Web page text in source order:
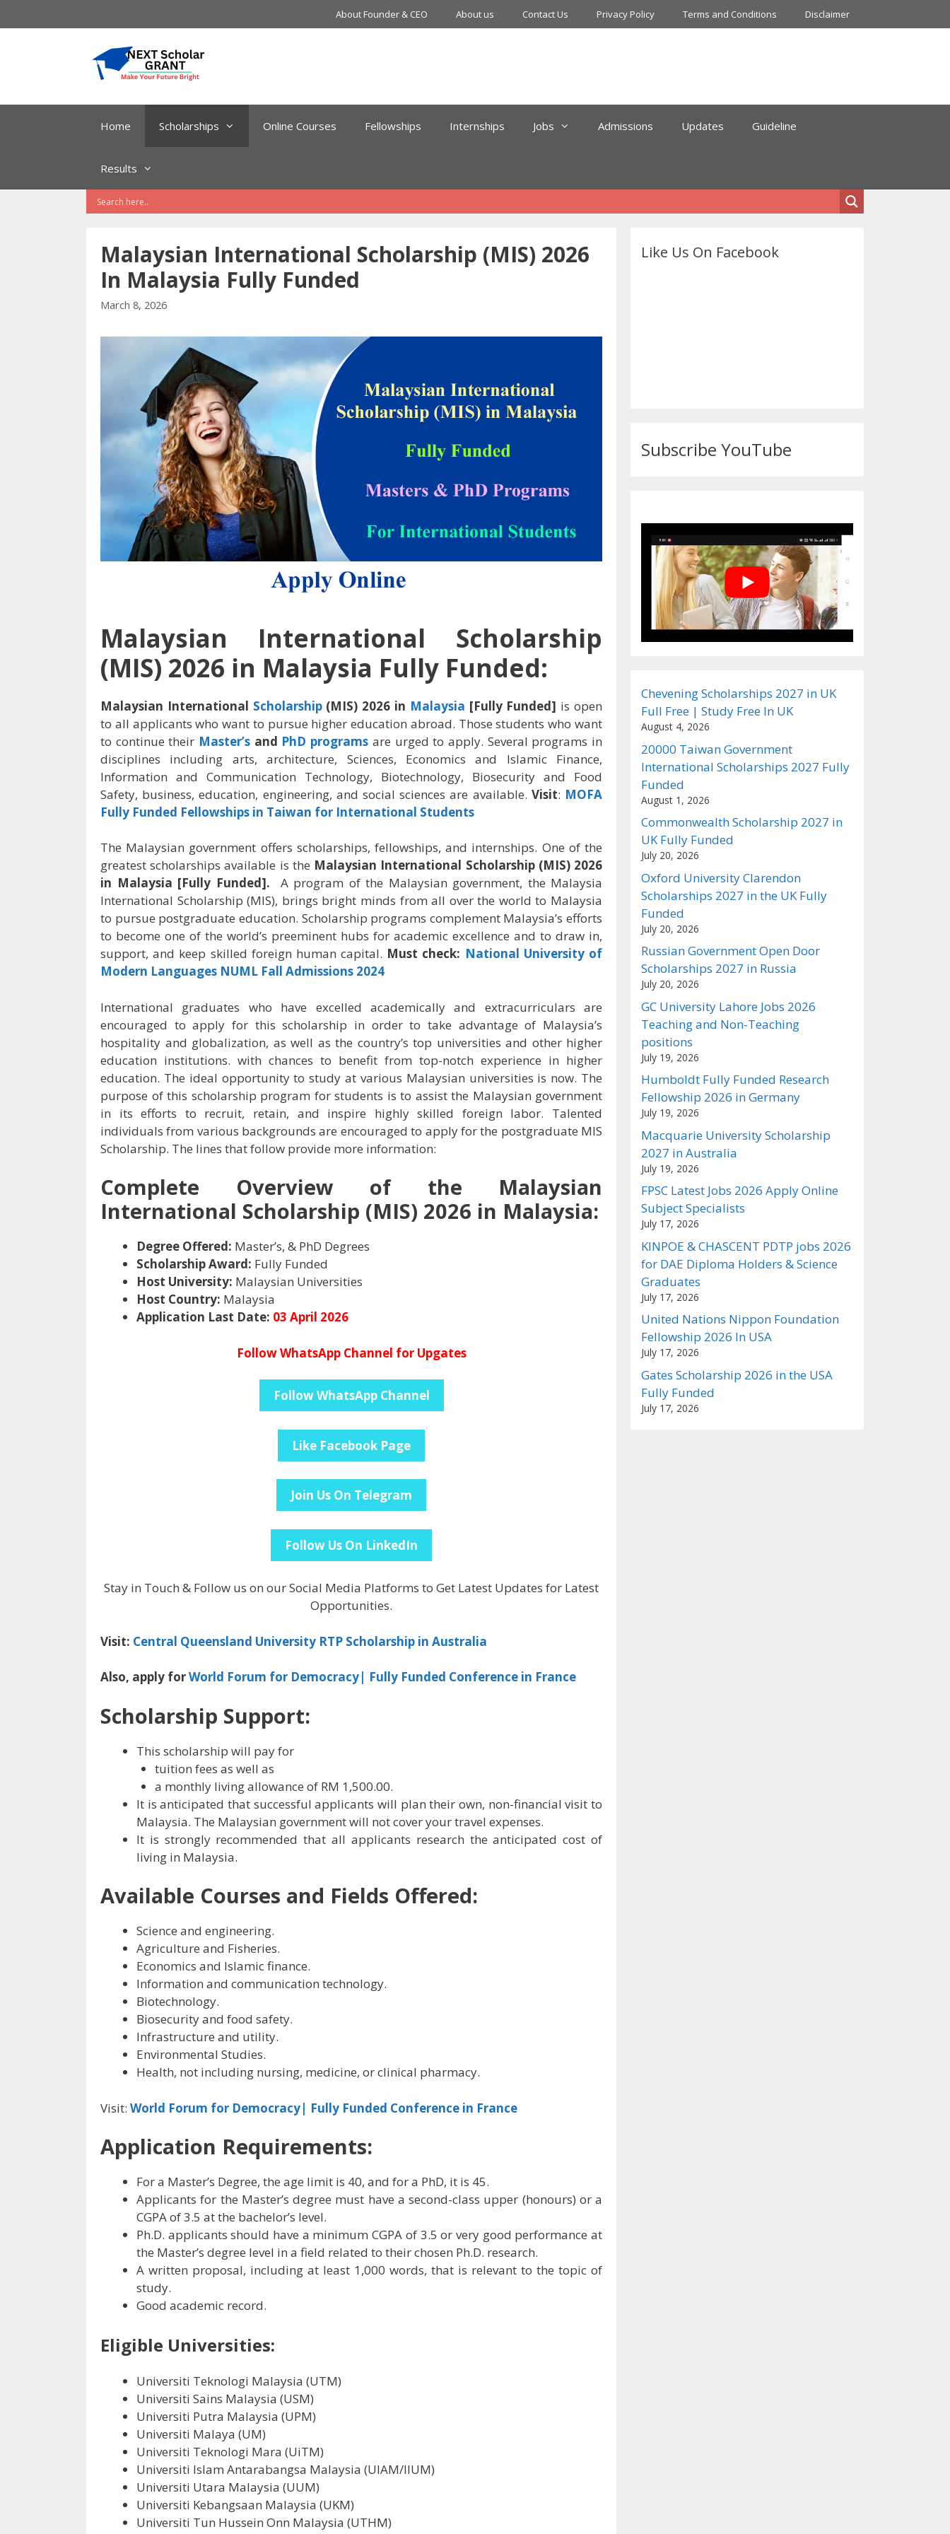
to
About Founder & CEO About us Contact Us Privacy Policy Terms and Conditions Disclaimer
Home Scholarships Online Courses Fellowships Internships Jobs Admissions Updates Guideline
Results
Malaysian International Scholarship (MIS) 2026
In Malaysia Fully Funded
March 8, 2026
Malaysian International Scholarship
(MIS) 2026 in Malaysia Fully Funded:
Malaysian International Scholarship(MIS) 2026 in Malaysia [Fully Funded] is open
to all applicants who want to pursue higher education abroad. Those students who want
to continue their Master’s and PhD programs are urged to apply. Several programs in
disciplines including arts, architecture, Sciences, Economics and Islamic Finance,
Information and Communication Technology, Biotechnology, Biosecurity and Food
Safety, business, education, engineering, and social sciences are available. Visit: MOFA
Fully Funded Fellowships in Taiwan for International Students
The Malaysian government offers scholarships, fellowships, and internships. One of the
greatest scholarships available is the Malaysian International Scholarship (MIS) 2026
in Malaysia [Fully Funded]. A program of the Malaysian government, the Malaysia
International Scholarship (MIS), brings bright minds from all over the world to Malaysia
to pursue postgraduate education. Scholarship programs complement Malaysia’s efforts
to become one of the world’s preeminent hubs for academic excellence and to draw in,
support, and keep skilled foreign human capital. Must check: National University of
Modern Languages NUML Fall Admissions 2024
International graduates who have excelled academically and extracurriculars are
encouraged to apply for this scholarship in order to take advantage of Malaysia’s
hospitality and globalization, as well as the country’s top universities and other higher
education institutions. with chances to benefit from top-notch experience in higher
education. The ideal opportunity to study at various Malaysian universities is now. The
purpose of this scholarship program for students is to assist the Malaysian government
in its efforts to recruit, retain, and inspire highly skilled foreign labor. Talented
individuals from various backgrounds are encouraged to apply for the postgraduate MIS
Scholarship. The lines that follow provide more information:
Complete Overview of the Malaysian
International Scholarship (MIS) 2026 in Malaysia:
Degree Offered: Master’s, & PhD Degrees
Scholarship Award: Fully Funded
Host University: Malaysian Universities
Host Country: Malaysia
Application Last Date: 03 April 2026
Follow WhatsApp Channel for Upgates
Follow WhatsApp Channel
Like Facebook Page
Join Us On Telegram
Follow Us On LinkedIn
Stay in Touch & Follow us on our Social Media Platforms to Get Latest Updates for Latest
Opportunities.
Visit: Central Queensland University RTP Scholarship in Australia
Also, apply forWorld Forum for Democracy| Fully Funded Conference in France
Scholarship Support:
This scholarship will pay for
tuition fees as well as
a monthly living allowance of RM 1,500.00.
It is anticipated that successful applicants will plan their own, non-financial visit to
Malaysia. The Malaysian government will not cover your travel expenses.
It is strongly recommended that all applicants research the anticipated cost of
living in Malaysia.
Available Courses and Fields Offered:
Science and engineering.
Agriculture and Fisheries.
Economics and Islamic finance.
Information and communication technology.
Biotechnology.
Biosecurity and food safety.
Infrastructure and utility.
Environmental Studies.
Health, not including nursing, medicine, or clinical pharmacy.
Visit: World Forum for Democracy| Fully Funded Conference in France
Application Requirements:
For a Master’s Degree, the age limit is 40, and for a PhD, it is 45.
Applicants for the Master’s degree must have a second-class upper (honours) or a
CGPA of 3.5 at the bachelor’s level.
Ph.D. applicants should have a minimum CGPA of 3.5 or very good performance at
the Master’s degree level in a field related to their chosen Ph.D. research.
A written proposal, including at least 1,000 words, that is relevant to the topic of
study.
Good academic record.
Eligible Universities:
Universiti Teknologi Malaysia (UTM)
Universiti Sains Malaysia (USM)
Universiti Putra Malaysia (UPM)
Universiti Malaya (UM)
Universiti Teknologi Mara (UiTM)
Universiti Islam Antarabangsa Malaysia (UIAM/IIUM)
Universiti Utara Malaysia (UUM)
Universiti Kebangsaan Malaysia (UKM)
Universiti Tun Hussein Onn Malaysia (UTHM)
Like Us On Facebook
Subscribe YouTube
Chevening Scholarships 2027 in UK
Full Free | Study Free In UK
August 4, 2026
20000 Taiwan Government
International Scholarships 2027 Fully
Funded
August 1, 2026
Commonwealth Scholarship 2027 in
UK Fully Funded
July 20, 2026
Oxford University Clarendon
Scholarships 2027 in the UK Fully
Funded
July 20, 2026
Russian Government Open Door
Scholarships 2027 in Russia
July 20, 2026
GC University Lahore Jobs 2026
Teaching and Non-Teaching
positions
July 19, 2026
Humboldt Fully Funded Research
Fellowship 2026 in Germany
July 19, 2026
Macquarie University Scholarship
2027 in Australia
July 19, 2026
FPSC Latest Jobs 2026 Apply Online
Subject Specialists
July 17, 2026
KINPOE & CHASCENT PDTP jobs 2026
for DAE Diploma Holders & Science
Graduates
July 17, 2026
United Nations Nippon Foundation
Fellowship 2026 In USA
July 17, 2026
Gates Scholarship 2026 in the USA
Fully Funded
July 17, 2026